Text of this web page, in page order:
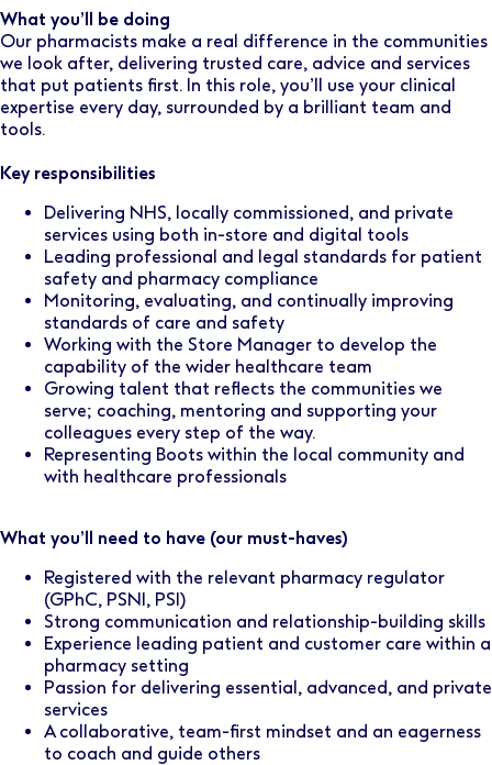
What you’ll be doing
Our pharmacists make a real difference in the communities
we look after, delivering trusted care, advice and services
that put patients first. In this role, you’ll use your clinical
expertise every day, surrounded by a brilliant team and
tools.
Key responsibilities
Delivering NHS, locally commissioned, and private
services using both in-store and digital tools
Leading professional and legal standards for patient
safety and pharmacy compliance
Monitoring, evaluating, and continually improving
standards of care and safety
Working with the Store Manager to develop the
capability of the wider healthcare team
Growing talent that reflects the communities we
serve; coaching, mentoring and supporting your
colleagues every step of the way.
Representing Boots within the local community and
with healthcare professionals
What you’ll need to have (our must-haves)
Registered with the relevant pharmacy regulator
(GPhC, PSNI, PSI)
Strong communication and relationship-building skills
Experience leading patient and customer care within a
pharmacy setting
Passion for delivering essential, advanced, and private
services
A collaborative, team-first mindset and an eagerness
to coach and guide others